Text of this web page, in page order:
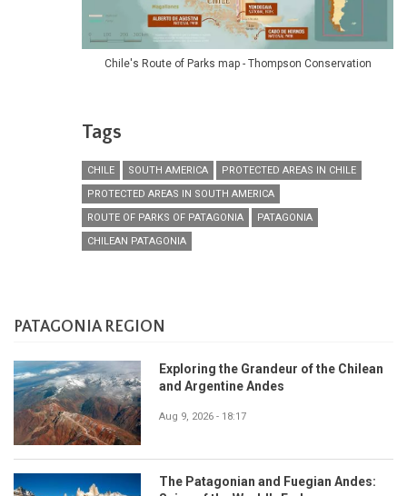
Chile's Route of Parks map - Thompson Conservation
Tags
CHILE SOUTH AMERICA
PROTECTED AREAS IN CHILE
PROTECTED AREAS IN SOUTH AMERICA
ROUTE OF PARKS OF PATAGONIA
PATAGONIA
CHILEAN PATAGONIA
PATAGONIA REGION
Exploring the Grandeur of the Chilean
and Argentine Andes
Aug 9, 2026 - 18:17
The Patagonian and Fuegian Andes: